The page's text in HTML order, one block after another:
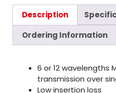
Description
Ordering Information
6 or 12 wavelengths
transmission over
Low insertion loss